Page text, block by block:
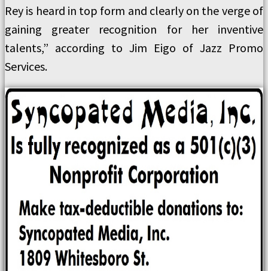
Rey is heard in top form and clearly on the verge of
gaining greater recognition for her inventive
talents,” according to Jim Eigo of Jazz Promo
Services.